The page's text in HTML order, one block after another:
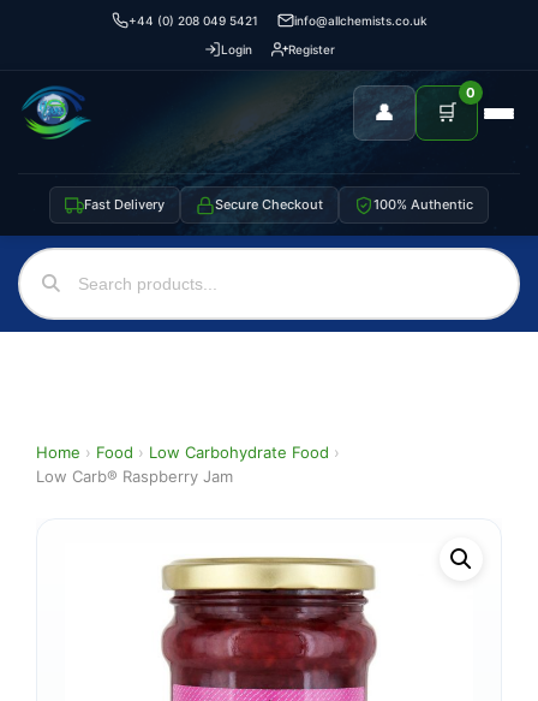
+44 (0) 208 049 5421
info@allchemists.co.uk
Login
Register
👤 🛒
0
Fast Delivery Secure Checkout 100% Authentic
Home › Food › Low Carbohydrate Food ›
Low Carb® Raspberry Jam